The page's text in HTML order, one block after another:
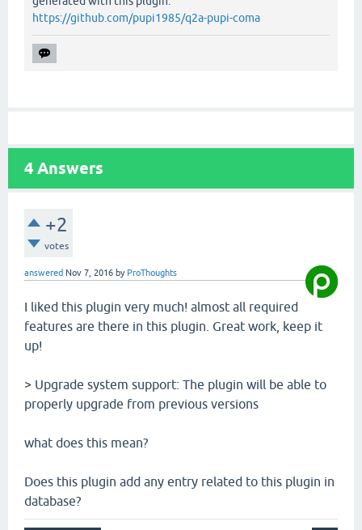
https://github.com/pupi1985/q2a-pupi-coma
4 Answers
+2
votes
answered Nov 7, 2016 by ProThoughts
I liked this plugin very much! almost all required
features are there in this plugin. Great work, keep it
up!
> Upgrade system support: The plugin will be able to
properly upgrade from previous versions
what does this mean?
Does this plugin add any entry related to this plugin in
database?